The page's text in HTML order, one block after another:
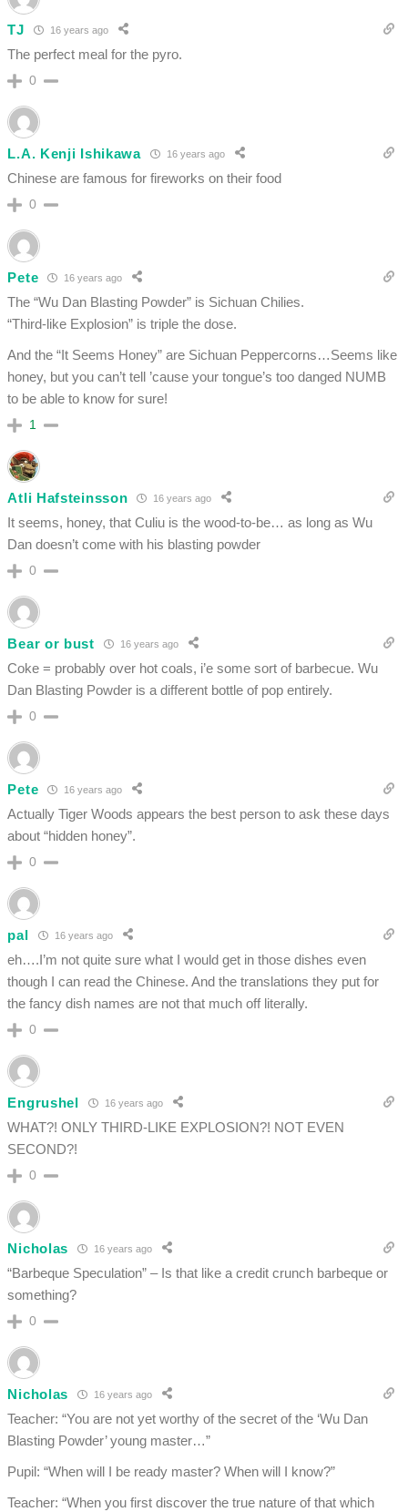
TJ 16 years ago
The perfect meal for the pyro.
0
L.A. Kenji Ishikawa 16 years ago
Chinese are famous for fireworks on their food
0
Pete 16 years ago
The “Wu Dan Blasting Powder” is Sichuan Chilies.
“Third-like Explosion” is triple the dose.
And the “It Seems Honey” are Sichuan Peppercorns…Seems like
honey, but you can’t tell ’cause your tongue’s too danged NUMB
to be able to know for sure!
1
Atli Hafsteinsson 16 years ago
It seems, honey, that Culiu is the wood-to-be… as long as Wu
Dan doesn’t come with his blasting powder
0
Bear or bust 16 years ago
Coke = probably over hot coals, i’e some sort of barbecue. Wu
Dan Blasting Powder is a different bottle of pop entirely.
0
Pete 16 years ago
Actually Tiger Woods appears the best person to ask these days
about “hidden honey”.
0
pal 16 years ago
eh….I’m not quite sure what I would get in those dishes even
though I can read the Chinese. And the translations they put for
the fancy dish names are not that much off literally.
0
Engrushel 16 years ago
WHAT?! ONLY THIRD-LIKE EXPLOSION?! NOT EVEN
SECOND?!
0
Nicholas 16 years ago
“Barbeque Speculation” – Is that like a credit crunch barbeque or
something?
0
Nicholas 16 years ago
Teacher: “You are not yet worthy of the secret of the ‘Wu Dan
Blasting Powder’ young master…”
Pupil: “When will I be ready master? When will I know?”
Teacher: “When you first discover the true nature of that which